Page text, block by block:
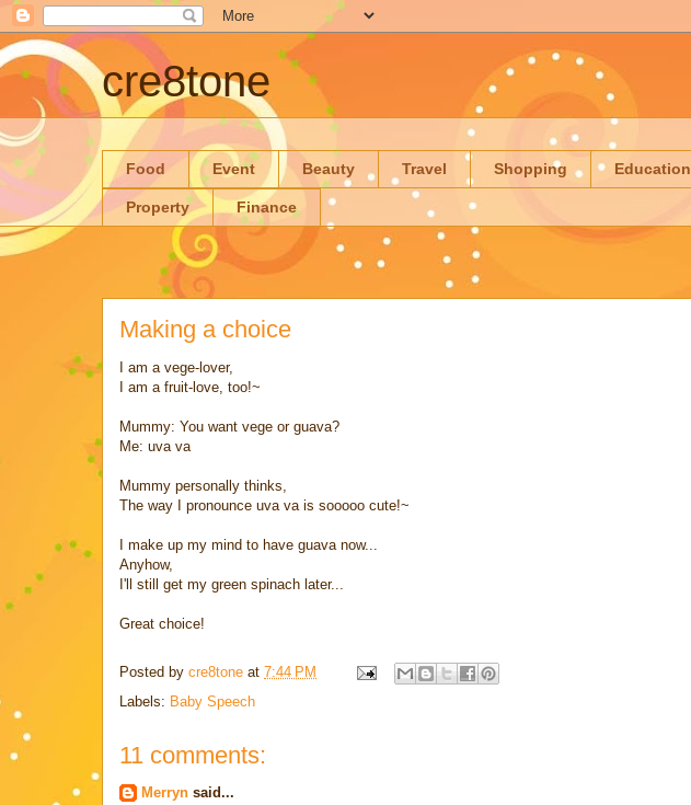
cre8tone
Food Event Beauty Travel Shopping Education
Property Finance
Making a choice
I am a vege-lover,
I am a fruit-love, too!~
Mummy: You want vege or guava?
Me: uva va
Mummy personally thinks,
The way I pronounce uva va is sooooo cute!~
I make up my mind to have guava now...
Anyhow,
I'll still get my green spinach later...
Great choice!
Posted by cre8tone at 7:44 PM
Labels: Baby Speech
11 comments:
Merryn said...